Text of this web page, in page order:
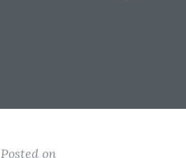
Posted on